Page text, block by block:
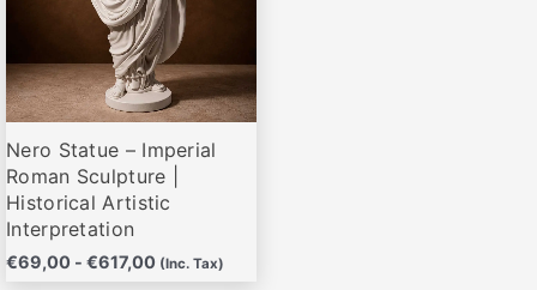
Nero Statue – Imperial
Roman Sculpture |
Historical Artistic
Interpretation
€69,00 - €617,00 (Inc. Tax)
se
pueden
elegir
en
la
página
producto